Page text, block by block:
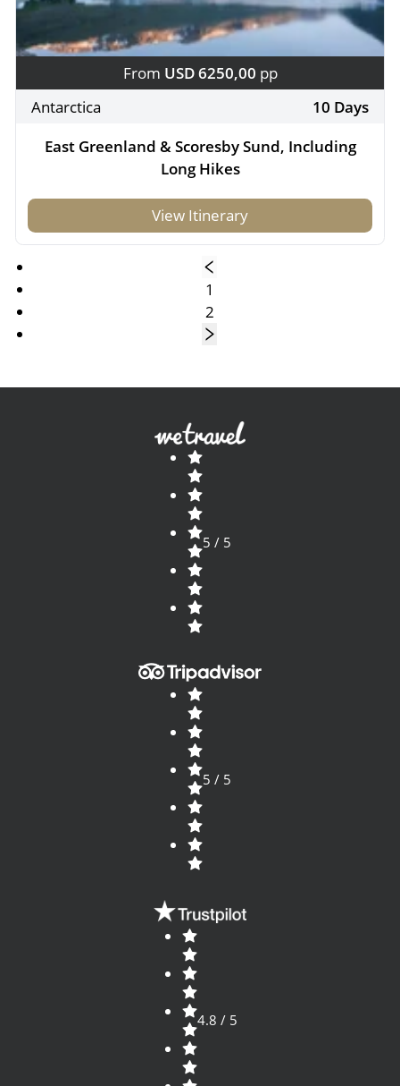
From USD 6250,00 pp
Antarctica
10 Days
East Greenland & Scoresby Sund, Including
Long Hikes
View Itinerary
1
2
5 / 5
5 / 5
4.8 / 5